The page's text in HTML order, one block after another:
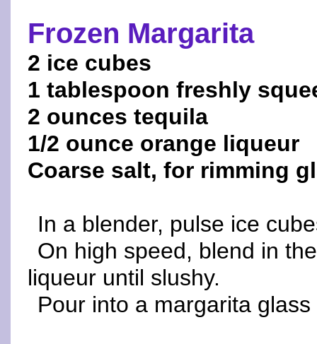
Frozen Margarita
2 ice cubes
1 tablespoon freshly
2 ounces tequila
1/2 ounce orange liqueur
Coarse salt, for rimming
In a blender, pulse ice
On high speed, blend in
liqueur until slushy.
Pour into a margarita